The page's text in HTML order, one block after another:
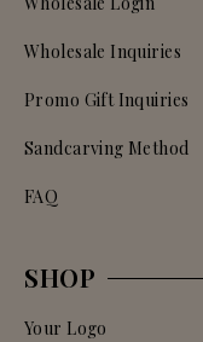
Wholesale Inquiries
Promo Gift Inquiries
Sandcarving Method
FAQ
SHOP
Your Logo